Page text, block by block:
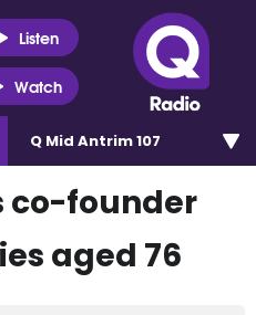
Listen
Watch
Q Mid Antrim 107
co-founder
aged 76